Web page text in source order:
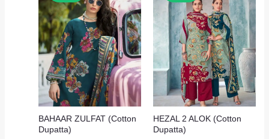
BAHAAR ZULFAT (Cotton
Dupatta)
HEZAL 2 ALOK (Cotton
Dupatta)